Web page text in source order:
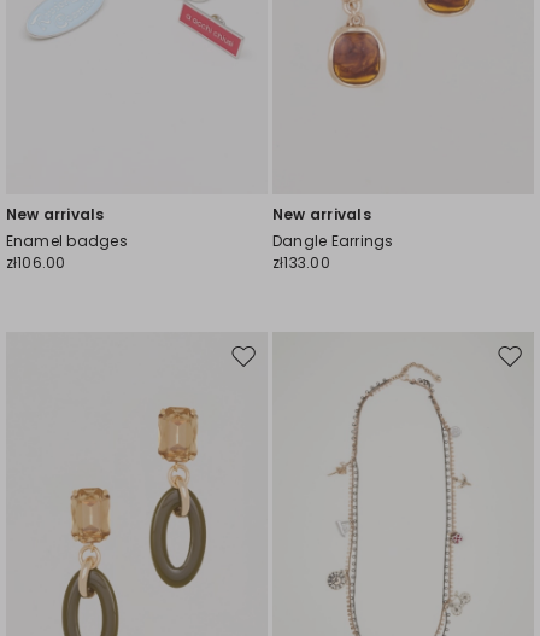
New arrivals
Enamel badges
zł106.00
New arrivals
Dangle Earrings
zł133.00
Move